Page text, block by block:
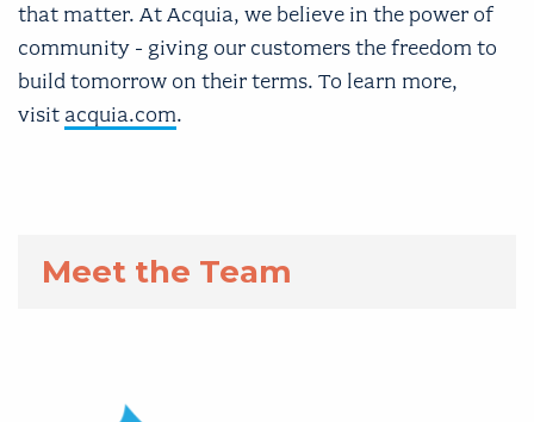
that matter. At Acquia, we believe in the power of
community - giving our customers the freedom to
build tomorrow on their terms. To learn more,
visit acquia.com.
Meet the Team